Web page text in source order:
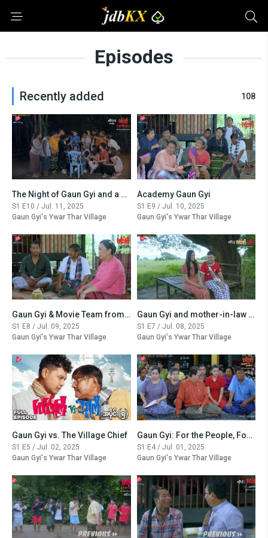
Episodes
Recently added 108
The Night of Gaun Gyi and a Demon (Final)
S1 E10 / Jul. 11, 2025
Gaun Gyi's Ywar Thar Village
Academy Gaun Gyi
S1 E9 / Jul. 10, 2025
Gaun Gyi's Ywar Thar Village
Gaun Gyi & Movie Team from the City
S1 E8 / Jul. 09, 2025
Gaun Gyi's Ywar Thar Village
Gaun Gyi and mother-in-law Manchester United
S1 E7 / Jul. 08, 2025
Gaun Gyi's Ywar Thar Village
Gaun Gyi vs. The Village Chief
S1 E5 / Jul. 02, 2025
Gaun Gyi's Ywar Thar Village
Gaun Gyi: For the People, For the Village
S1 E4 / Jul. 01, 2025
Gaun Gyi's Ywar Thar Village